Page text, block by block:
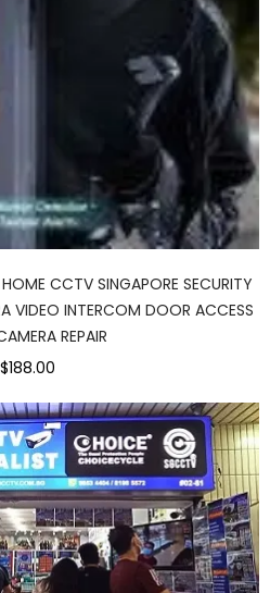
CCTV SINGAPORE SECURITY
VIDEO INTERCOM DOOR ACCESS
REPAIR
$188.00